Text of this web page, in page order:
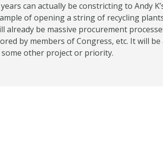
can actually be constricting to Andy
of opening a string of recycling
already be massive procurement
by members of Congress, etc. It will
other project or priority.